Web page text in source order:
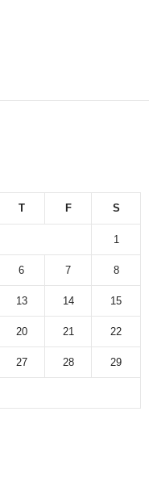
T F S
1
6 7 8
13 14 15
20 21 22
27 28 29